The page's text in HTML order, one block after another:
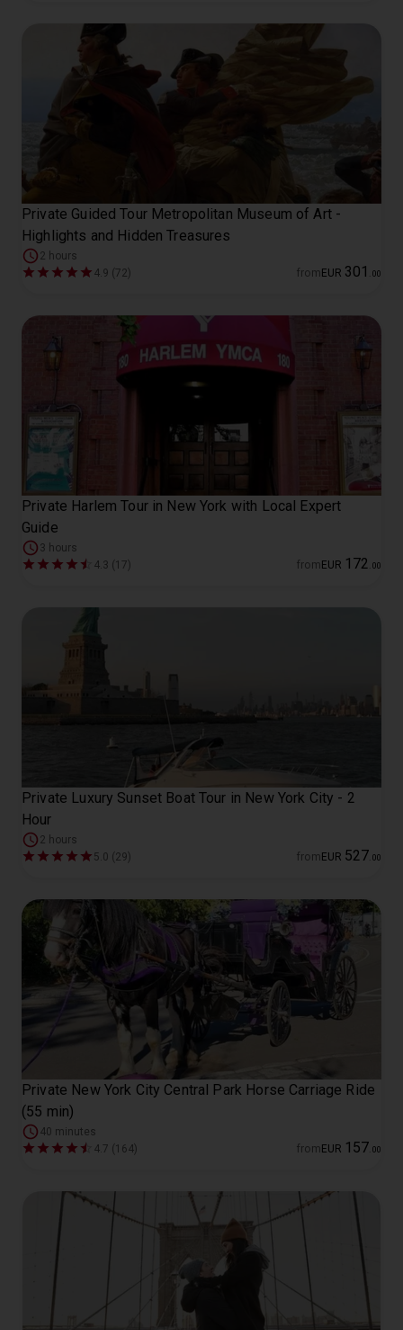
Private Guided Tour Metropolitan Museum of Art -
Highlights and Hidden Treasures
2 hours
4.9 (72)
from EUR 301 00
Private Harlem Tour in New York with Local Expert
Guide
3 hours
4.3 (17)
from EUR 172 00
Private Luxury Sunset Boat Tour in New York City - 2
Hour
2 hours
5.0 (29)
from EUR 527 00
Private New York City Central Park Horse Carriage Ride
(55 min)
40 minutes
4.7 (164)
from EUR 157 00